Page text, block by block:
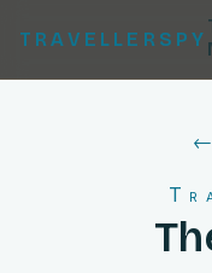
TRAVELLERSPY
←